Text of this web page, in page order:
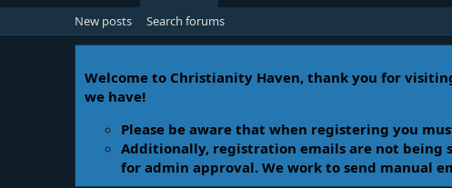
New posts Search forums
Welcome to Christianity Haven, thank you for
we have!
Please be aware that when registering you
Additionally, registration emails are not being
for admin approval. We work to send manual